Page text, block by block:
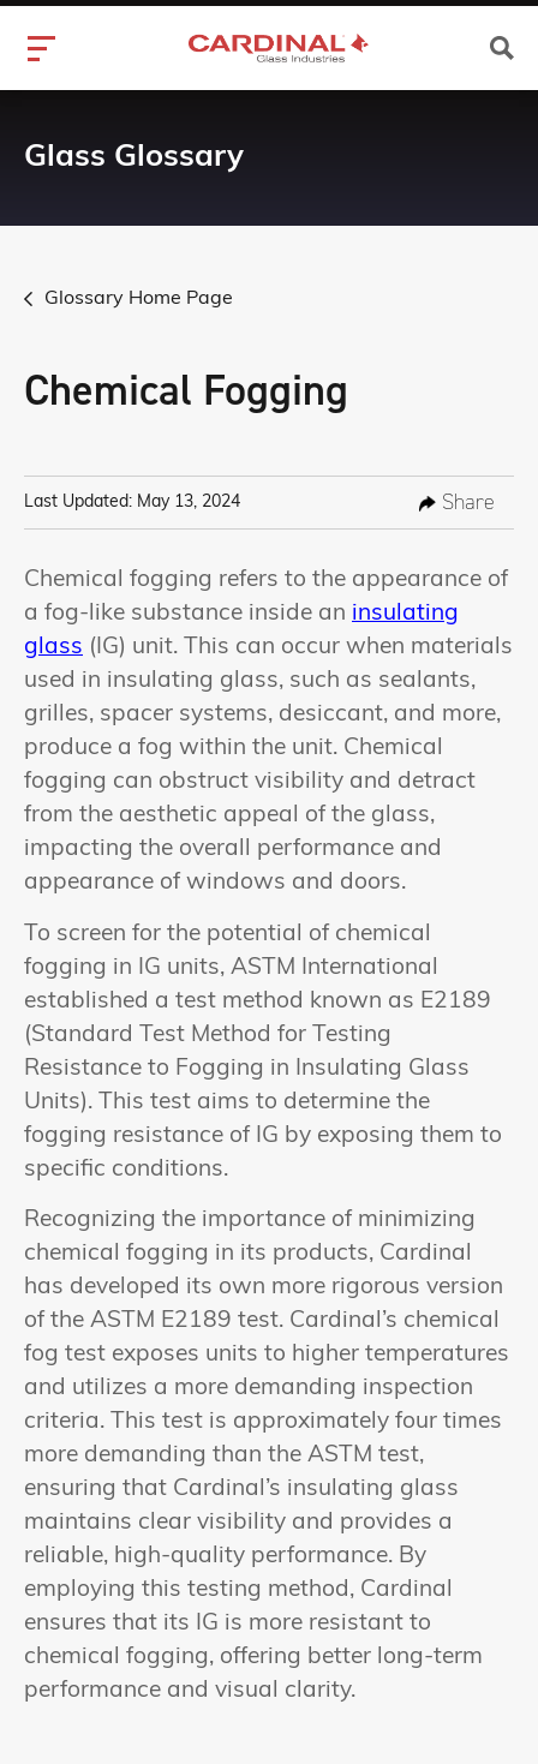
Glass Glossary
Glossary Home Page
Chemical Fogging
Last Updated: May 13, 2024 Share
Chemical fogging refers to the appearance of
a fog-like substance inside an insulating
glass (IG) unit. This can occur when materials
used in insulating glass, such as sealants,
grilles, spacer systems, desiccant, and more,
produce a fog within the unit. Chemical
fogging can obstruct visibility and detract
from the aesthetic appeal of the glass,
impacting the overall performance and
appearance of windows and doors.
To screen for the potential of chemical
fogging in IG units, ASTM International
established a test method known as E2189
(Standard Test Method for Testing
Resistance to Fogging in Insulating Glass
Units). This test aims to determine the
fogging resistance of IG by exposing them to
specific conditions.
Recognizing the importance of minimizing
chemical fogging in its products, Cardinal
has developed its own more rigorous version
of the ASTM E2189 test. Cardinal’s chemical
fog test exposes units to higher temperatures
and utilizes a more demanding inspection
criteria. This test is approximately four times
more demanding than the ASTM test,
ensuring that Cardinal’s insulating glass
maintains clear visibility and provides a
reliable, high-quality performance. By
employing this testing method, Cardinal
ensures that its IG is more resistant to
chemical fogging, offering better long-term
performance and visual clarity.